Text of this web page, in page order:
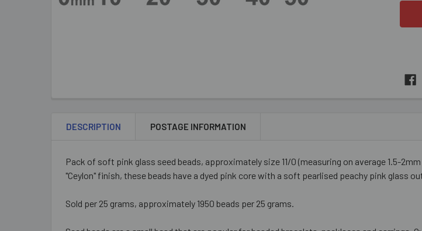
DESCRIPTION POSTAGE INFORMATION
Pack of soft pink glass seed beads, approximately size 11/0 (measuring on average 1.5-
"Ceylon" finish, these beads have a dyed pink core with a soft pearlised peachy pink glass
Sold per 25 grams, approximately 1950 beads per 25 grams.